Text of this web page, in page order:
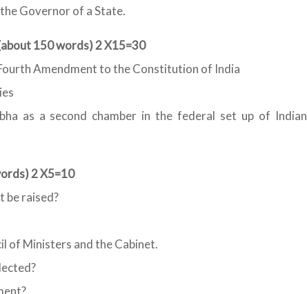
Governor of a State.
150 words) 2 X15=30
Amendment to the Constitution of India
as a second chamber in the federal set up of Indian
2 X5=10
be raised?
of Ministers and the Cabinet.